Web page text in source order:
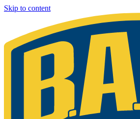
Skip to content
Sign in for exclusive content
Please enter your details.